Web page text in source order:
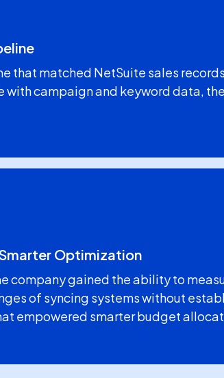
matched NetSuite sales
campaign and keyword data,
Optimization
company gained the ability to
of syncing systems without
empowered smarter budget